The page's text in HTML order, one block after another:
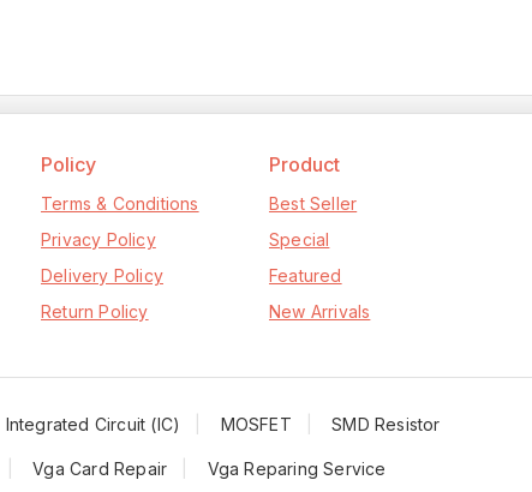
Policy
Terms & Conditions
Privacy Policy
Delivery Policy
Return Policy
Product
Best Seller
Special
Featured
New Arrivals
Integrated Circuit (IC) MOSFET SMD Resistor
Vga Card Repair Vga Reparing Service